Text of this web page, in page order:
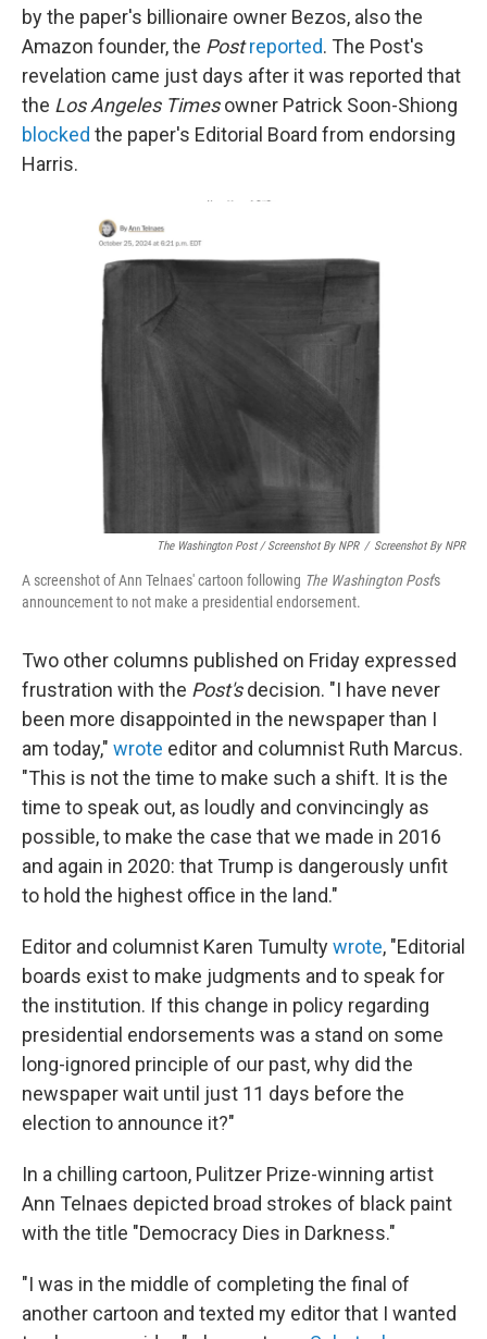
by the paper's billionaire owner Bezos, also the
Amazon founder, the Post reported. The Post's
revelation came just days after it was reported that
the Los Angeles Timesowner Patrick Soon-Shiong
blocked the paper's Editorial Board from endorsing
Harris.
The Washington Post / Screenshot By NPR / Screenshot By NPR
A screenshot of Ann Telnaes' cartoon following The Washington Post's
announcement to not make a presidential endorsement.
Two other columns published on Friday expressed
frustration with the Post'sdecision. "I have never
been more disappointed in the newspaper than I
am today," wrote editor and columnist Ruth Marcus.
"This is not the time to make such a shift. It is the
time to speak out, as loudly and convincingly as
possible, to make the case that we made in 2016
and again in 2020: that Trump is dangerously unfit
to hold the highest office in the land."
Editor and columnist Karen Tumultywrote, "Editorial
boards exist to make judgments and to speak for
the institution. If this change in policy regarding
presidential endorsements was a stand on some
long-ignored principle of our past, why did the
newspaper wait until just 11 days before the
election to announce it?"
In a chilling cartoon, Pulitzer Prize-winning artist
Ann Telnaes depicted broad strokes of black paint
with the title "Democracy Dies in Darkness."
"I was in the middle of completing the final of
another cartoon and texted my editor that I wanted